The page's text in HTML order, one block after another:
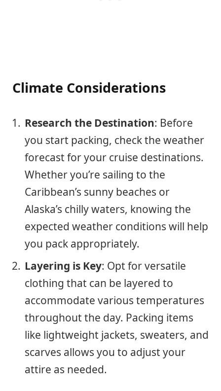
Climate Considerations
Research the Destination: Before
you start packing, check the weather
forecast for your cruise destinations.
Whether you’re sailing to the
Caribbean’s sunny beaches or
Alaska’s chilly waters, knowing the
expected weather conditions will help
you pack appropriately.
Layering is Key: Opt for versatile
clothing that can be layered to
accommodate various temperatures
throughout the day. Packing items
like lightweight jackets, sweaters, and
scarves allows you to adjust your
attire as needed.